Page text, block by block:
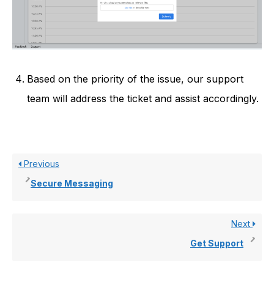
Based on the priority of the issue, our support
team will address the ticket and assist accordingly.
Previous
Secure Messaging
Next
Get Support